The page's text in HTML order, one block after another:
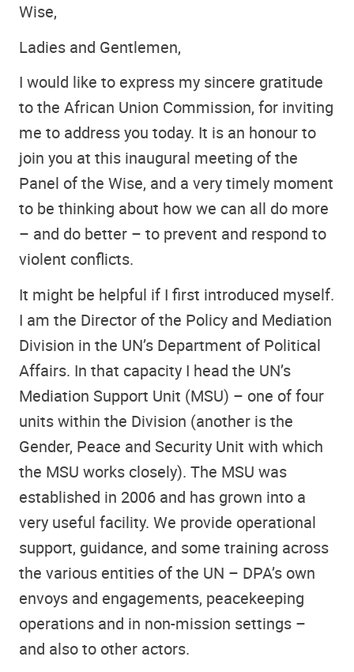
Wise,
Ladies and Gentlemen,
I would like to express my sincere gratitude
to the African Union Commission, for inviting
me to address you today. It is an honour to
join you at this inaugural meeting of the
Panel of the Wise, and a very timely moment
to be thinking about how we can all do more
– and do better – to prevent and respond to
violent conflicts.
It might be helpful if I first introduced myself.
I am the Director of the Policy and Mediation
Division in the UN’s Department of Political
Affairs. In that capacity I head the UN’s
Mediation Support Unit (MSU) – one of four
units within the Division (another is the
Gender, Peace and Security Unit with which
the MSU works closely). The MSU was
established in 2006 and has grown into a
very useful facility. We provide operational
support, guidance, and some training across
the various entities of the UN – DPA’s own
envoys and engagements, peacekeeping
operations and in non-mission settings –
and also to other actors.